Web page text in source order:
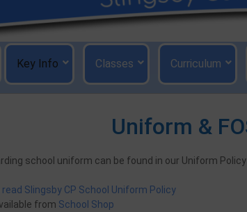
Key Info Classes Curriculum
Uniform &
school uniform can be found in our Uniform
Slingsby CP School Uniform Policy
from School Shop